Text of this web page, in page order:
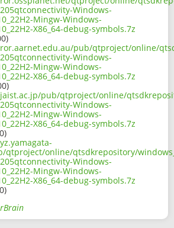
Windows-
Mingw-Windows-
X86_64-debug-symbols.7z
pub/qtproject/online/
Windows-
Mingw-Windows-
X86_64-debug-symbols.7z
pub/qtproject/online/
Windows-
Mingw-Windows-
X86_64-debug-symbols.7z
qtproject/online/qtsdkrepository/
Windows-
Mingw-Windows-
X86_64-debug-symbols.7z